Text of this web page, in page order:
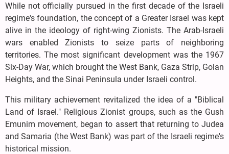
While not officially pursued in the first decade of the Israeli
regime's foundation, the concept of a Greater Israel was kept
alive in the ideology of right-wing Zionists. The Arab-Israeli
wars enabled Zionists to seize parts of neighboring
territories. The most significant development was the 1967
Six-Day War, which brought the West Bank, Gaza Strip, Golan
Heights, and the Sinai Peninsula under Israeli control.
This military achievement revitalized the idea of a "Biblical
Land of Israel." Religious Zionist groups, such as the Gush
Emunim movement, began to assert that returning to Judea
and Samaria (the West Bank) was part of the Israeli regime's
historical mission.